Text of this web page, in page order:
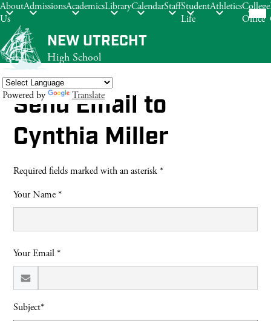
Skip
to
main
content
NEW UTRECHT
High School
About
Us
AdmissionsAcademicsLibraryCalendarStaffStudent
Life
AthleticsCollege
Office
Powered by
Translate
Search
Send Email to
Cynthia Miller
Required fields marked with an asterisk *
Your Name *
Your Email *
Subject*